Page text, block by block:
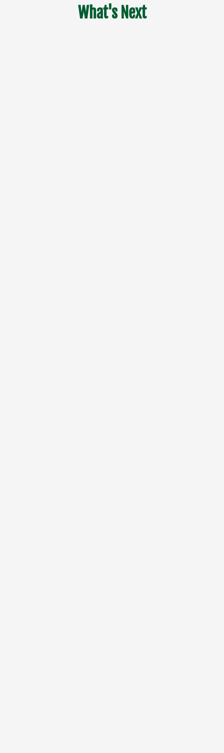
What's Next